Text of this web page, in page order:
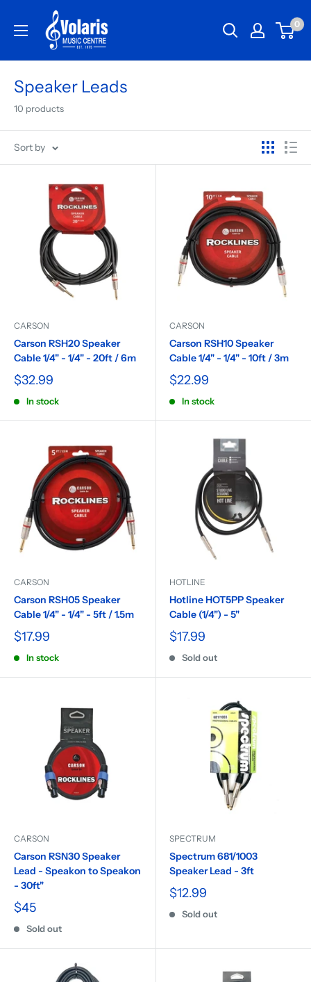
0
Speaker Leads
10 products
Sort by
CARSON
Carson RSH20 Speaker
Cable 1/4" - 1/4" - 20ft / 6m
$32.99
In stock
CARSON
Carson RSH10 Speaker
Cable 1/4" - 1/4" - 10ft / 3m
$22.99
In stock
CARSON
Carson RSH05 Speaker
Cable 1/4" - 1/4" - 5ft / 1.5m
$17.99
In stock
HOTLINE
Hotline HOT5PP Speaker
Cable (1/4") - 5"
$17.99
Sold out
CARSON
Carson RSN30 Speaker
Lead - Speakon to Speakon
- 30ft"
$45
Sold out
SPECTRUM
Spectrum 681/1003
Speaker Lead - 3ft
$12.99
Sold out